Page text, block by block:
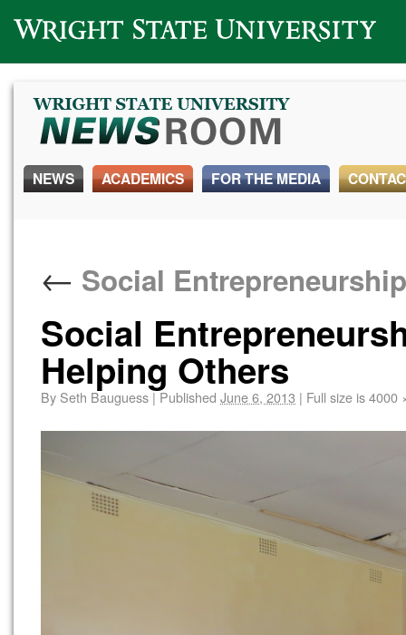
Wright State University
NEWS ACADEMICS FOR THE MEDIA
← Social
Social
Helping Others
By Seth Bauguess|Published June 6, 2013 | Full size is4000